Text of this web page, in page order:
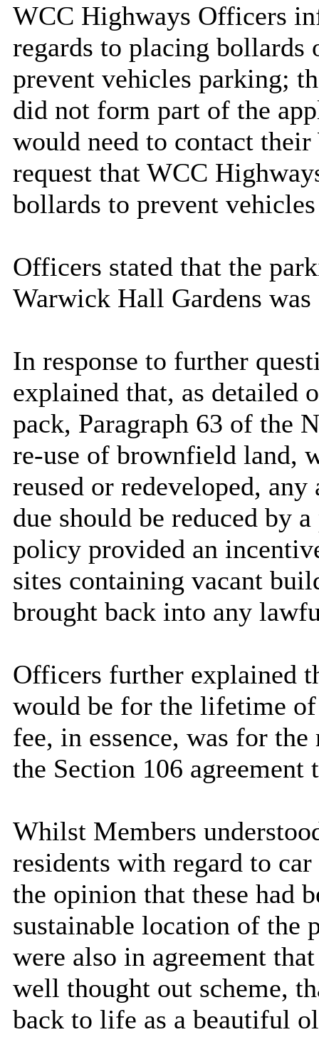
WCC Highways Officers
regards to placing bollards
prevent vehicles parking;
did not form part of the
would need to contact
request that WCC
bollards to prevent
Officers stated that the
Warwick Hall Gardens
In response to further
explained that, as detailed
pack, Paragraph 63 of the
re-use of brownfield land,
reused or redeveloped,
due should be reduced by
policy provided an
sites containing vacant
brought back into any
Officers further explained
would be for the lifetime
fee, in essence, was for
the Section 106 agreement
Whilst Members
residents with regard to
the opinion that these had
sustainable location of the
were also in agreement
well thought out scheme,
back to life as a beautiful